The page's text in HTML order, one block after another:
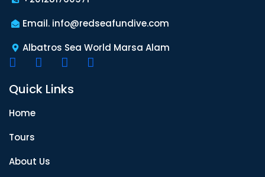
Email. info@redseafundive.com
Albatros Sea World Marsa Alam
Quick Links
Home
Tours
About Us